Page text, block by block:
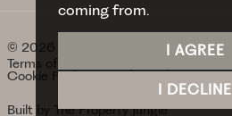
coming from.
I AGREE
I DECLINE
© 2026 Curran Birds + Co.
Terms of use
Cookie Preferences
Built by The Property Jungle